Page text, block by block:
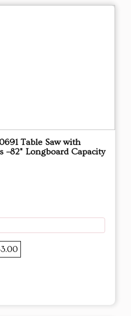
Table Saw with
–82" Longboard Capacity